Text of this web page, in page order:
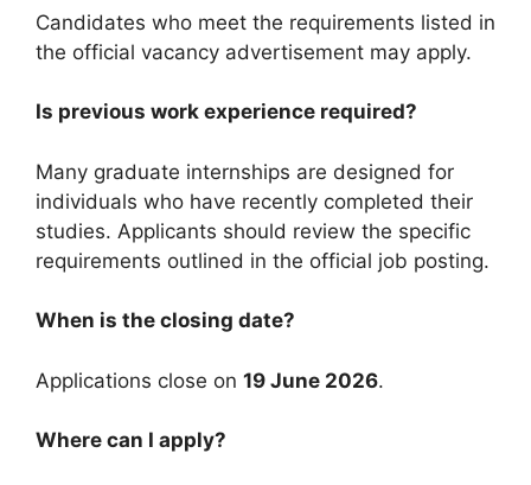
Candidates who meet the requirements listed in
the official vacancy advertisement may apply.
Is previous work experience required?
Many graduate internships are designed for
individuals who have recently completed their
studies. Applicants should review the specific
requirements outlined in the official job posting.
When is the closing date?
Applications close on 19 June 2026.
Where can I apply?